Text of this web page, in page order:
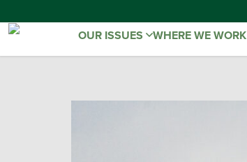
OUR ISSUES WHERE WE WORK